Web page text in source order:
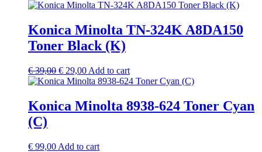
Konica Minolta TN-324K A8DA150
Toner Black (K)
€39,00 Original
price
€ 39,00.
€ 29,00Current
price
€ 29,00.
Add to cart
Konica Minolta 8938-624 Toner Cyan
(C)
€ 99,00 Add to cart